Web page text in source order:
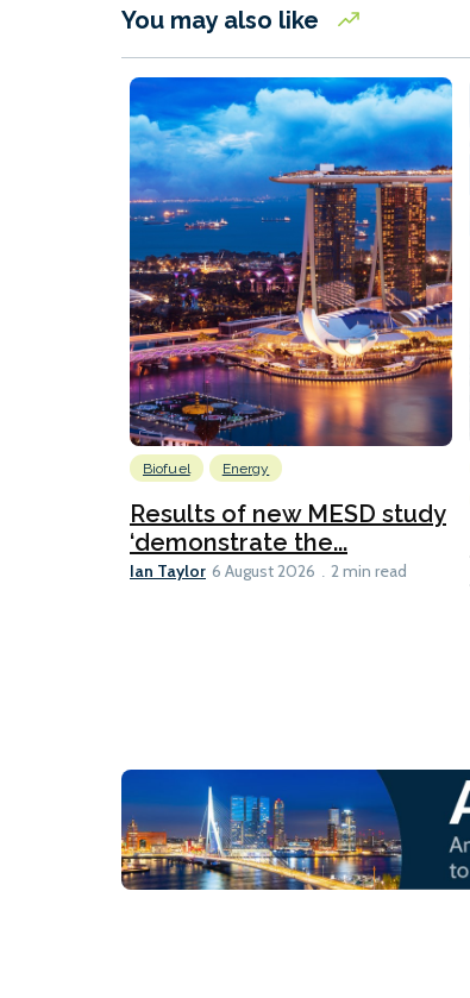
You may also like
Biofuel Energy
Results of new MESD study
‘demonstrate the...
Ian Taylor 6 August 2026 2 min read